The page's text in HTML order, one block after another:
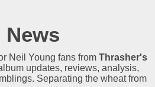
News
Neil Young fans from Thrasher's
updates, reviews, analysis,
Separating the wheat from